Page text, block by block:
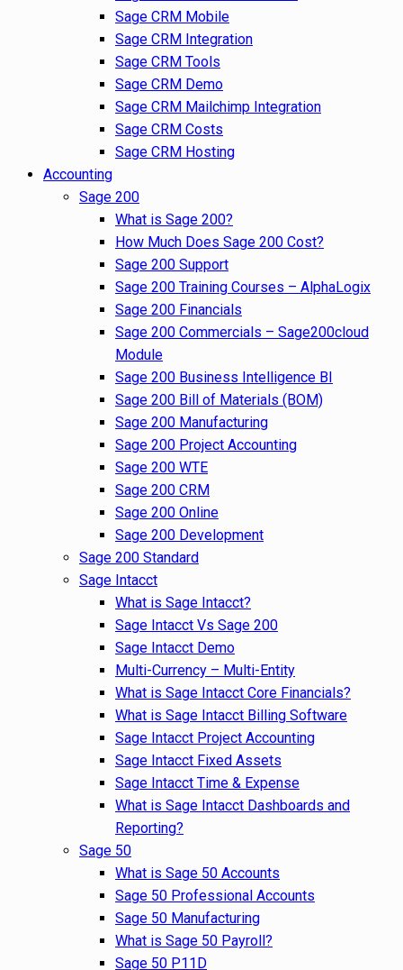
Sage CRM Mobile
Sage CRM Integration
Sage CRM Tools
Sage CRM Demo
Sage CRM Mailchimp Integration
Sage CRM Costs
Sage CRM Hosting
Accounting
Sage 200
What is Sage 200?
How Much Does Sage 200 Cost?
Sage 200 Support
Sage 200 Training Courses – AlphaLogix
Sage 200 Financials
Sage 200 Commercials – Sage200cloud
Module
Sage 200 Business Intelligence BI
Sage 200 Bill of Materials (BOM)
Sage 200 Manufacturing
Sage 200 Project Accounting
Sage 200 WTE
Sage 200 CRM
Sage 200 Online
Sage 200 Development
Sage 200 Standard
Sage Intacct
What is Sage Intacct?
Sage Intacct Vs Sage 200
Sage Intacct Demo
Multi-Currency – Multi-Entity
What is Sage Intacct Core Financials?
What is Sage Intacct Billing Software
Sage Intacct Project Accounting
Sage Intacct Fixed Assets
Sage Intacct Time & Expense
What is Sage Intacct Dashboards and
Reporting?
Sage 50
What is Sage 50 Accounts
Sage 50 Professional Accounts
Sage 50 Manufacturing
What is Sage 50 Payroll?
Sage 50 P11D